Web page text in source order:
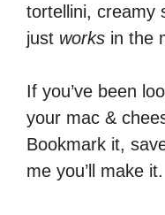
tortellini, creamy
just works in the
If you’ve been
your mac &
Bookmark it,
me you’ll make it.